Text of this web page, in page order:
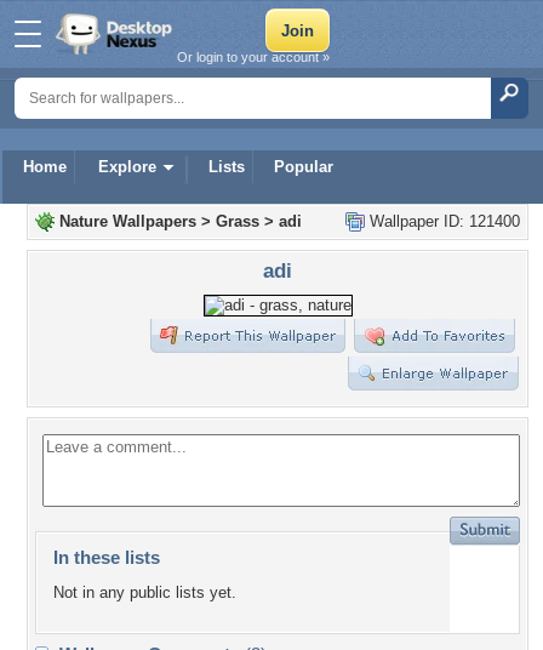
Home Explore Lists Popular
Or login to your account »
Wallpaper ID: 121400
Nature Wallpapers > Grass > adi
adi
In these lists
Not in any public lists yet.